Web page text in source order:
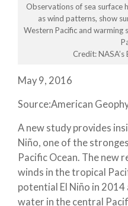
Observations of sea surface
as wind patterns, show
Western Pacific and warming
Credit:
May 9, 2016
Source:American
A new study provides
Niño, one of the
Pacific Ocean. The new
winds in the tropical
potential El Niño in
water in the central